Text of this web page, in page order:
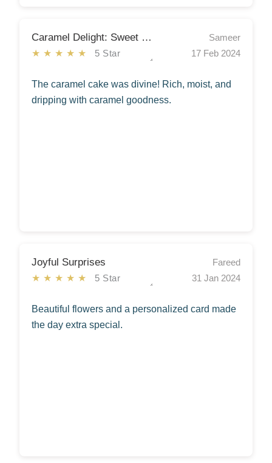
Caramel Delight: Sweet Symphony
★★★★★ 5 Star
Sameer
17 Feb 2024
The caramel cake was divine! Rich, moist, and
dripping with caramel goodness.
Joyful Surprises
★★★★★ 5 Star
Fareed
31 Jan 2024
Beautiful flowers and a personalized card made
the day extra special.